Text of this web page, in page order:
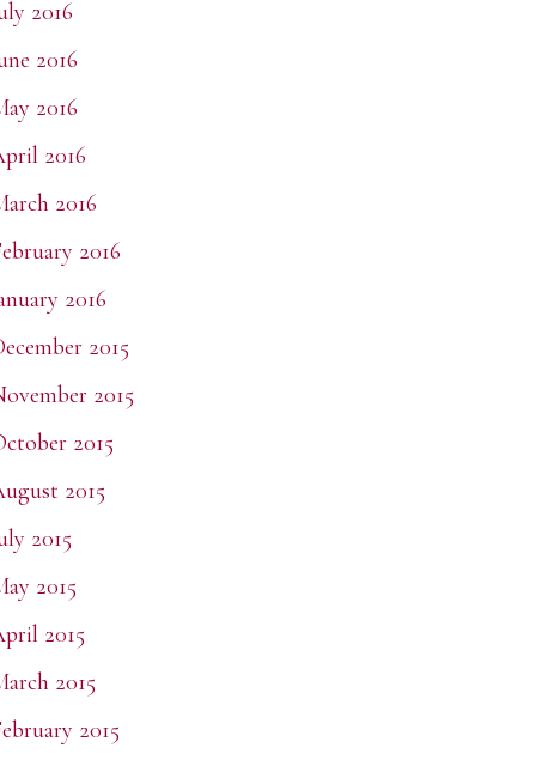
2016
2016
2016
2016
2016
2016
2016
2015
2015
2015
2015
2015
2015
2015
2015
2015